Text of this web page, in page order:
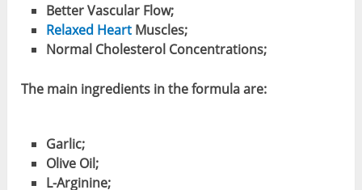
Better Vascular Flow;
Relaxed HeartMuscles;
Normal Cholesterol Concentrations;
The main ingredients in the formula are:
Garlic;
Olive Oil;
L-Arginine;